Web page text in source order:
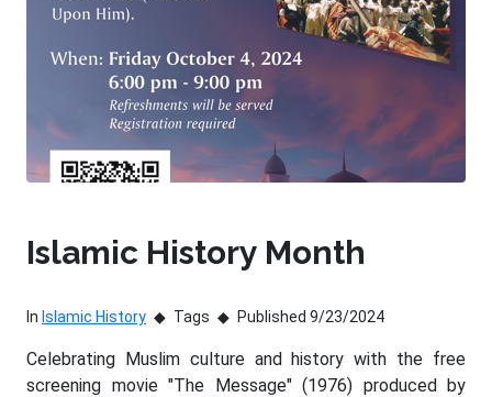
Islamic History Month
In Islamic History Tags Published 9/23/2024
Celebrating Muslim culture and history with the free
screening movie "The Message" (1976) produced by